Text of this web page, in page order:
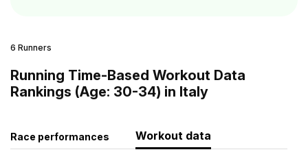
6 Runners
Running Time-Based Workout Data
Rankings (Age: 30-34) in Italy
Race performances Workout data